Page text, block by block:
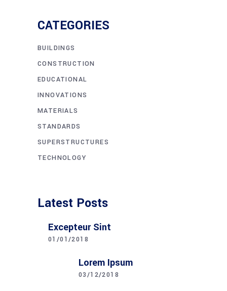
CATEGORIES
BUILDINGS
CONSTRUCTION
EDUCATIONAL
INNOVATIONS
MATERIALS
STANDARDS
SUPERSTRUCTURES
TECHNOLOGY
Latest Posts
Excepteur Sint
01/01/2018
Lorem Ipsum
03/12/2018